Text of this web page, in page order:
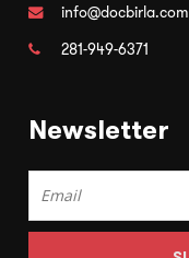
info@docbirla.com
281-949-6371
Newsletter